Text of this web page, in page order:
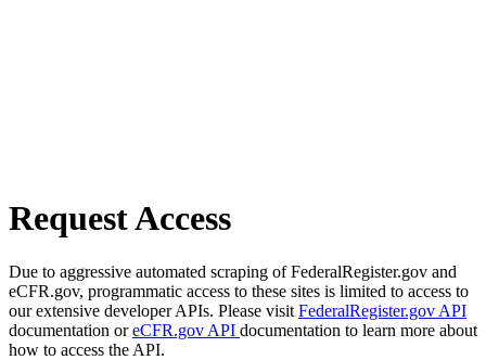
Request Access
Due to aggressive automated scraping of FederalRegister.gov and
eCFR.gov, programmatic access to these sites is limited to access to
our extensive developer APIs. Please visit FederalRegister.gov API
documentation oreCFR.gov API documentation to learn more about
how to access the API.